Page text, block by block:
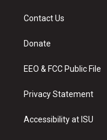
a
g
a
Contact Us
Donate
EEO & FCC Public File
Privacy Statement
Accessibility at ISU